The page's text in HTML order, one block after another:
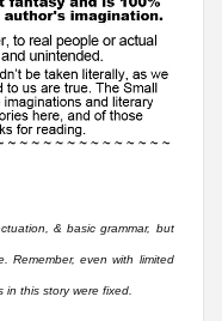
& basic grammar, but
Remember, even with limited
in this story were fixed.